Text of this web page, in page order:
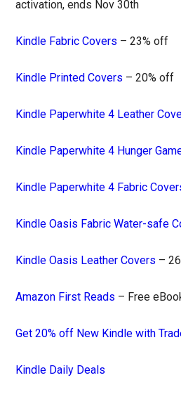
activation, ends Nov 30th
Kindle Fabric Covers – 23% off
Kindle Printed Covers – 20% off
Kindle Paperwhite 4 Leather
Kindle Paperwhite 4 Hunger
Kindle Paperwhite 4 Fabric
Kindle Oasis Fabric Water-safe
Kindle Oasis Leather Covers –
Amazon First Reads – Free
Get 20% off New Kindle with
Kindle Daily Deals